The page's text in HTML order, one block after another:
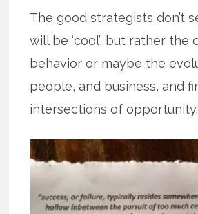
The good strategists don’t
will be ‘cool’, but rather the
behavior or maybe the
people, and business, and
intersections of opportunity.